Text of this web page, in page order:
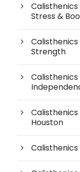
Stress &
Calisthenics
Strength
Calisthenics
Houston